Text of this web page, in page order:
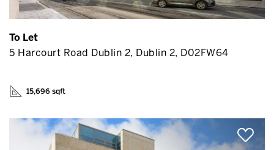
To Let
5 Harcourt Road Dublin 2, Dublin 2, D02FW64
15,696 sqft